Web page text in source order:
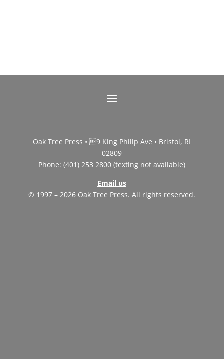
Oak Tree Press • 9 King Philip Ave • Bristol, RI
02809
Phone: (401) 253 2800 (texting not available)
Email us
© 1997 – 2026 Oak Tree Press. All rights reserved.